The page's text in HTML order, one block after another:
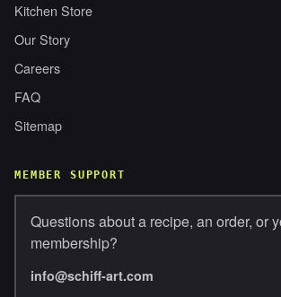
Kitchen Store
Our Story
Careers
FAQ
Sitemap
MEMBER SUPPORT
Questions about a recipe, an order, or
membership?
info@schiff-art.com